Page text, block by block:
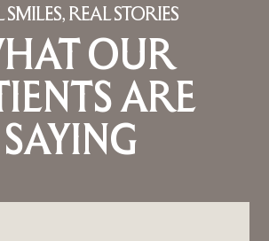
SMILES, REAL STORIES
OUR
ARE
SAYING